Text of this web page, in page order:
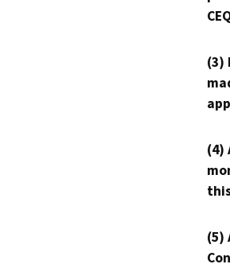
(3)
(4)
(5)